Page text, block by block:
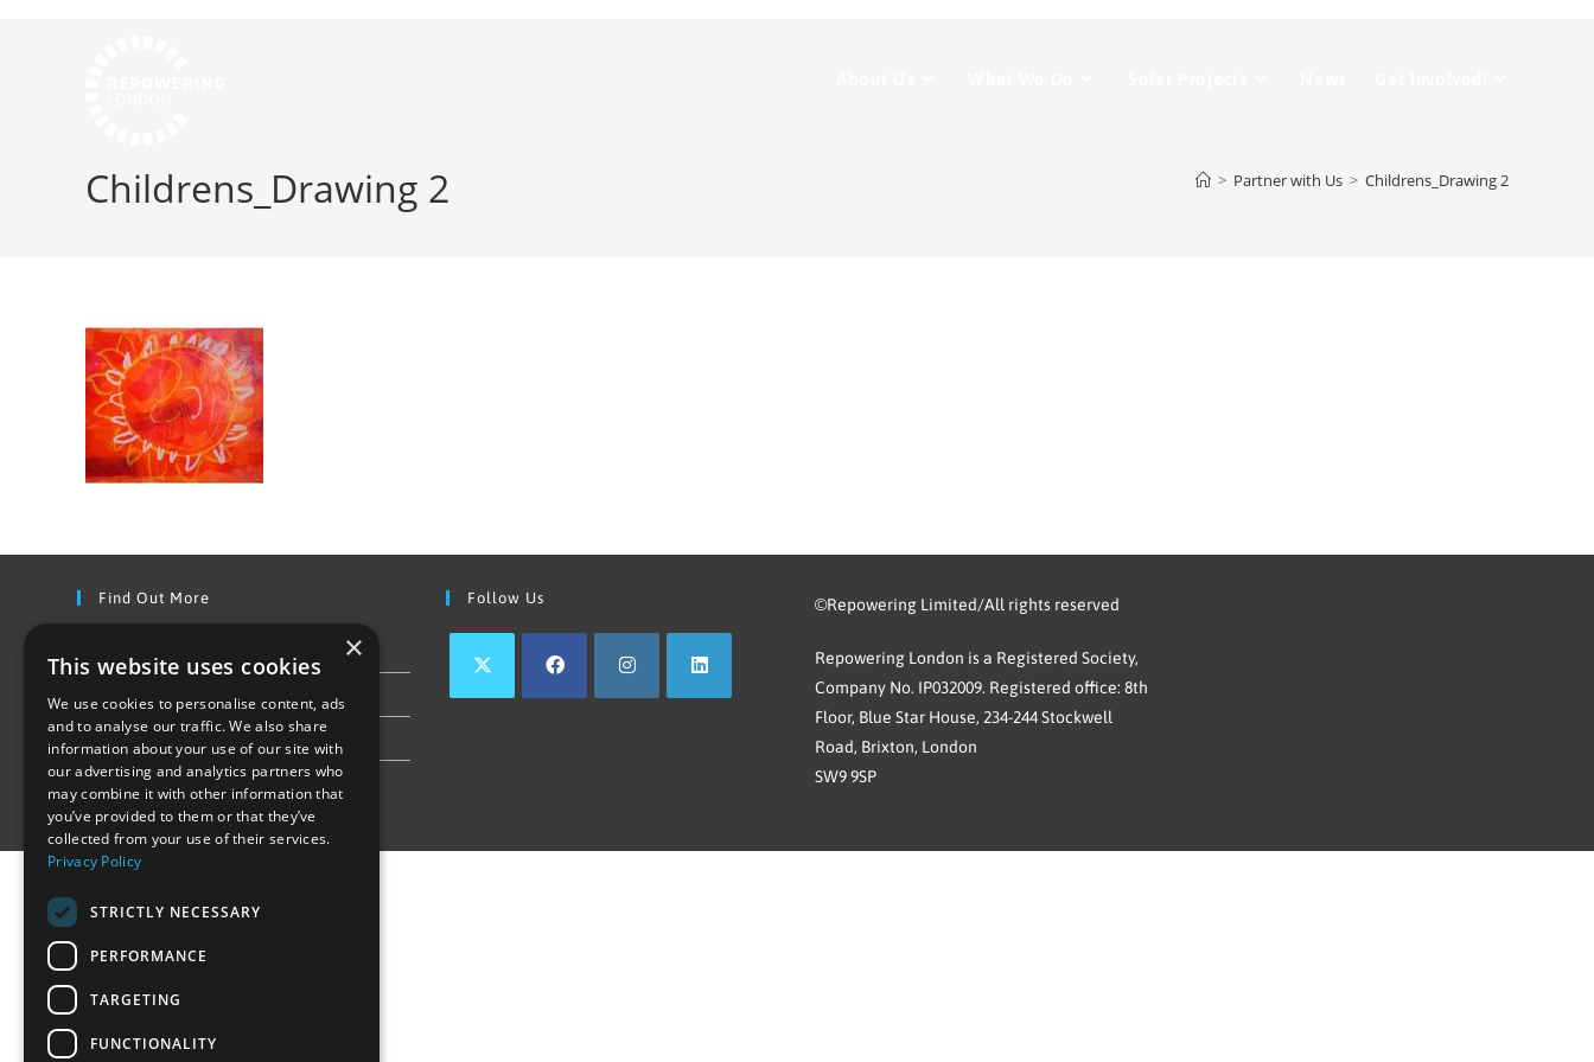
Childrens_Drawing 2 > Partner with Us > Childrens_Drawing 2
Find Out More
Join our team
Privacy Policy & Cookie Notice
Follow Us ©Repowering Limited/All rights reserved
Repowering London is a Registered Society,
Company No. IP032009. Registered office: 8th
Floor, Blue Star House, 234-244 Stockwell
Road, Brixton, London
SW9 9SP
×
This website uses cookies
We use cookies to personalise content, ads
and to analyse our traffic. We also share
information about your use of our site with
our advertising and analytics partners who
may combine it with other information that
you’ve provided to them or that they’ve
collected from your use of their services.
Privacy Policy
STRICTLY NECESSARY
PERFORMANCE
TARGETING
FUNCTIONALITY